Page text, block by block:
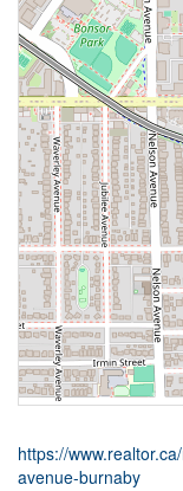
https://
avenue-burnaby